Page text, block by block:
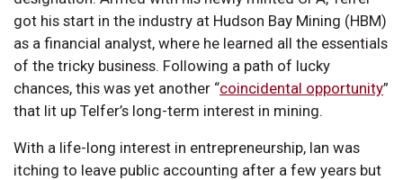
got his start in the industry at Hudson Bay Mining (HBM)
as a financial analyst, where he learned all the essentials
of the tricky business. Following a path of lucky
chances, this was yet another “coincidental opportunity”
that lit up Telfer’s long-term interest in mining.
With a life-long interest in entrepreneurship, Ian was
itching to leave public accounting after a few years but